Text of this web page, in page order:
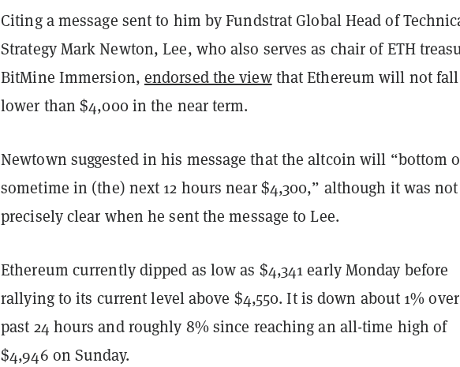
Citing a message sent to him by Fundstrat Global Head of
Strategy Mark Newton, Lee, who also serves as chair of ETH
BitMine Immersion, endorsed the viewthat Ethereum will not fall
lower than $4,000 in the near term.
Newtown suggested in his message that the altcoin will “bottom
sometime in (the) next 12 hours near $4,300,” although it was not
precisely clear when he sent the message to Lee.
Ethereum currently dipped as low as $4,341 early Monday before
rallying to its current level above $4,550. It is down about 1%
past 24 hours and roughly 8% since reaching an all-time high of
$4,946 on Sunday.